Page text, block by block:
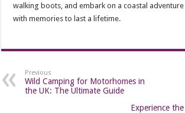
walking boots, and embark on a coastal
with memories to last a lifetime.
Previous
Wild Camping for Motorhomes in
the UK: The Ultimate Guide
Experience